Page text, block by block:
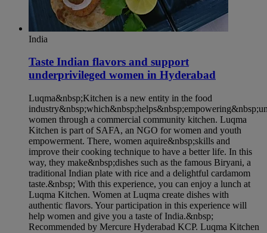
India
Taste Indian flavors and support
underprivileged women in Hyderabad​
Luqma&nbsp;Kitchen is a new entity in the food
women through a commercial community kitchen. Luqma
Kitchen is part of SAFA, an NGO for women and youth
empowerment. There, women aquire&nbsp;skills and
improve their cooking technique to have a better life. In this
way, they make&nbsp;dishes such as the famous Biryani, a
traditional Indian plate with rice and a delightful cardamom
taste.&nbsp; With this experience, you can enjoy a lunch at
Luqma Kitchen. Women at Luqma create dishes with
authentic flavors. Your participation in this experience will
help women and give you a taste of India.&nbsp;
Recommended by Mercure Hyderabad KCP. Luqma Kitchen